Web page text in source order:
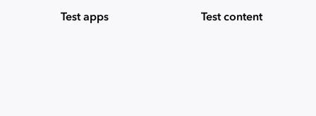
Test apps Test content